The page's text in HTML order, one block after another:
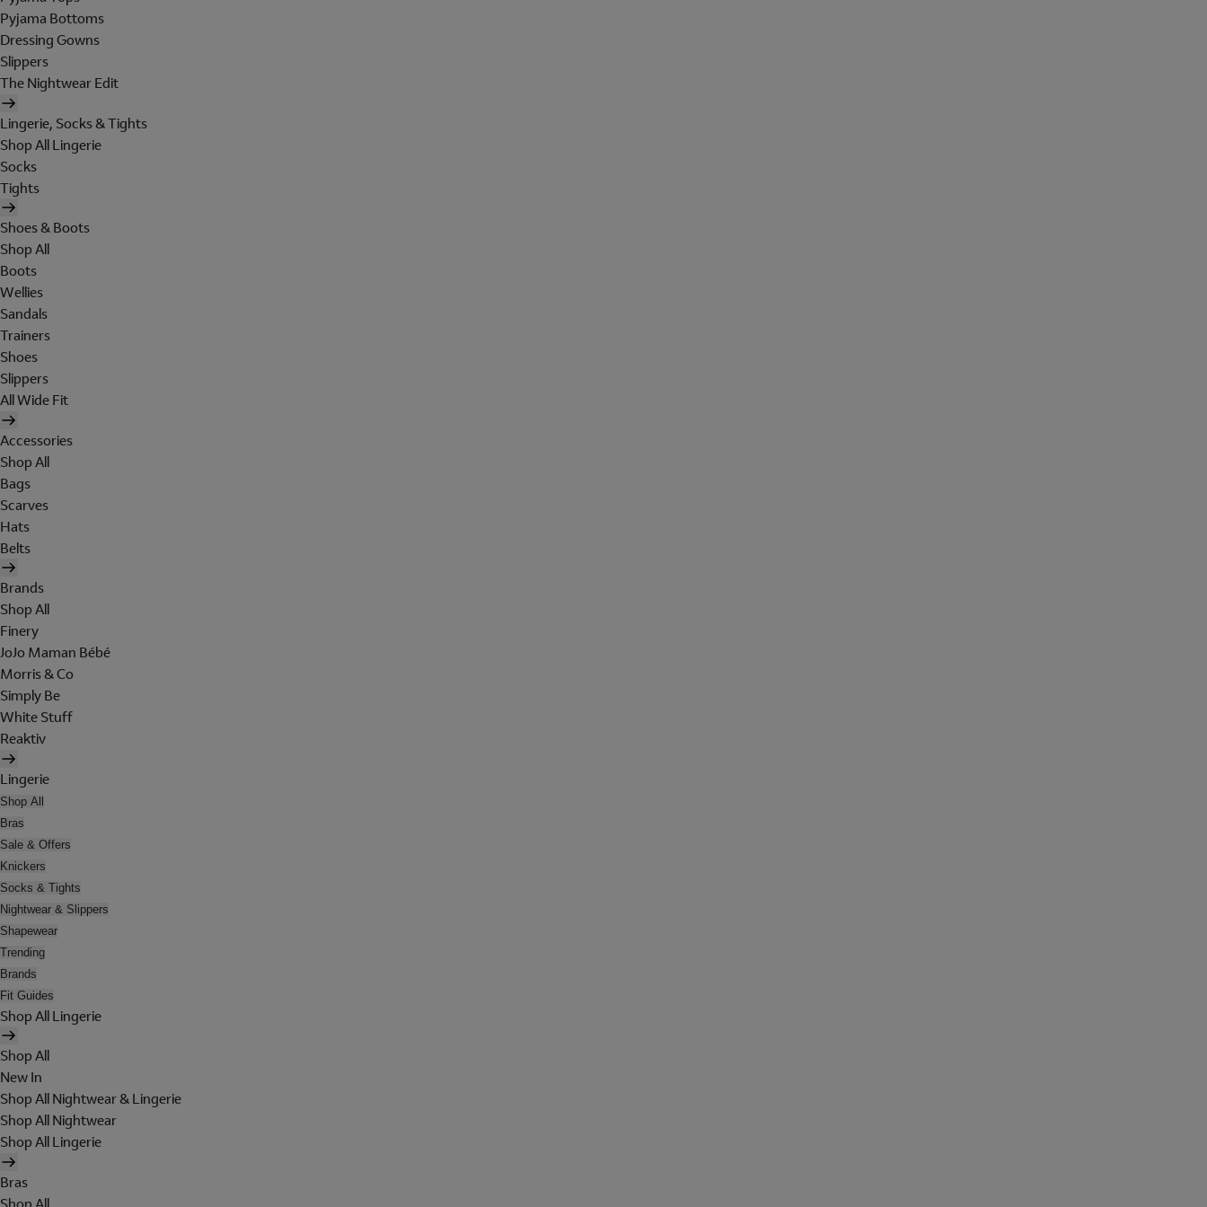
Pyjama Bottoms
Dressing Gowns
Slippers
The Nightwear Edit
Lingerie, Socks & Tights
Shop All Lingerie
Socks
Tights
Shoes & Boots
Shop All
Boots
Wellies
Sandals
Trainers
Shoes
Slippers
All Wide Fit
Accessories
Shop All
Bags
Scarves
Hats
Belts
Brands
Shop All
Finery
JoJo Maman Bébé
Morris & Co
Simply Be
White Stuff
Reaktiv
Lingerie
Shop All
Bras
Sale & Offers
Knickers
Socks & Tights
Nightwear & Slippers
Shapewear
Trending
Brands
Fit Guides
Shop All Lingerie
Shop All
New In
Shop All Nightwear & Lingerie
Shop All Nightwear
Shop All Lingerie
Bras
Shop All